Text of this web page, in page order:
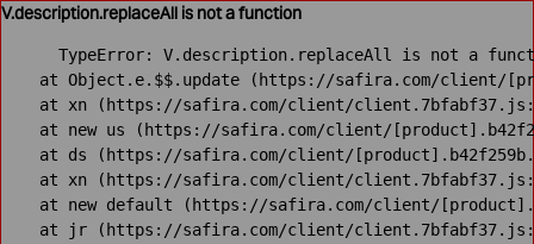
V.description.replaceAll is not a function
TypeError: V.description.replaceAll is not a
at Object.e.$$.update (https://safira.com/client/
at xn (https://safira.com/client/
at new us (https://safira.com/client/
at ds (https://safira.com/client/
at xn (https://safira.com/client/
at new default (https://safira.com/client/
at jr (https://safira.com/client/